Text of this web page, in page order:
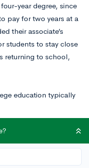
year degree, since
pay for two years at a
their associate’s
students to stay close
returning to school,
education typically